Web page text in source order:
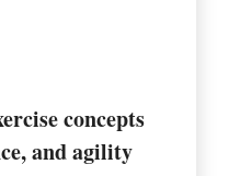
concepts
and agility